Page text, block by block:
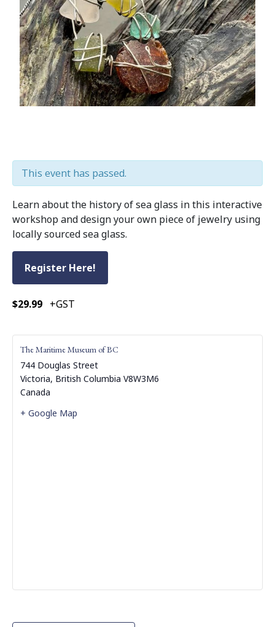
This event has passed.
Learn about the history of sea glass in this interactive
workshop and design your own piece of jewelry using
locally sourced sea glass.
Register Here!
$29.99 +GST
The Maritime Museum of BC
744 Douglas Street
Victoria, British Columbia V8W3M6
Canada
+ Google Map